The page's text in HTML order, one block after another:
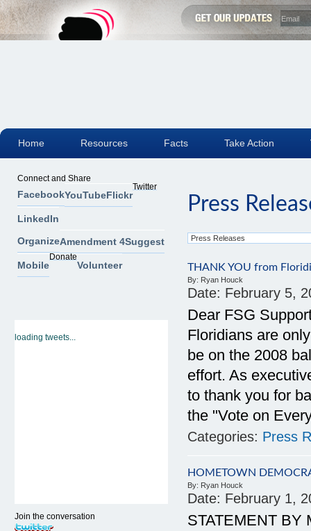
Press
THANK YOU from
By: Ryan Houck
Date: February 5,
Dear FSG
Floridians are
be on the 2008
effort. As
to thank you for
the "Vote on
Categories: Press
HOMETOWN
By: Ryan Houck
Date: February 1,
STATEMENT BY
Connect and Share
FacebookYouTubeFlickr
Twitter
LinkedIn
OrganizeAmendment 4Suggest
Mobile
Donate
Volunteer
loading tweets...
Join the conversation
Home Resources Facts Take Action